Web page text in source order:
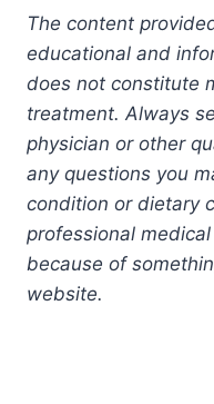
The content
educational and
does not constitute
treatment. Always
physician or other
any questions you
condition or dietary
professional
because of
website.